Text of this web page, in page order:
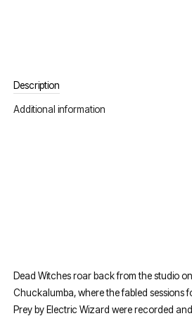
Description
Additional information
Dead Witches roar back from the studio
Chuckalumba, where the fabled sessions
Prey by Electric Wizard were recorded